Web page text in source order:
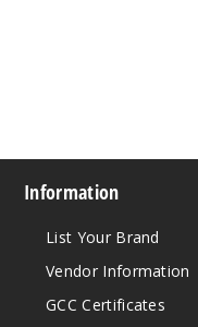
Information
List Your Brand
Vendor Information
GCC Certificates